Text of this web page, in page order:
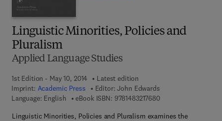
Linguistic Minorities, Policies and
Pluralism
Applied Language Studies
1st Edition - May 10, 2014
Latest edition
Imprint: Academic Press Editor: John Edwards
Language: English
eBook ISBN: 97814832176809 7 8 - 1 - 4 8 3 2 - 1
Linguistic Minorities, Policies and Pluralism examines the